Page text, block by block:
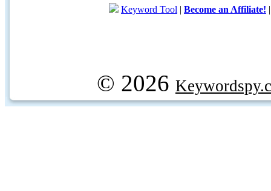
Keyword Tool | Become an Affiliate!
© 2026